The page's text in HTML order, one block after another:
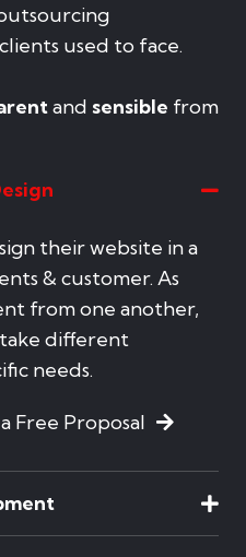
used to face.
and sensible from
their website in a
& customer. As
from one another,
different
needs.
Free Proposal